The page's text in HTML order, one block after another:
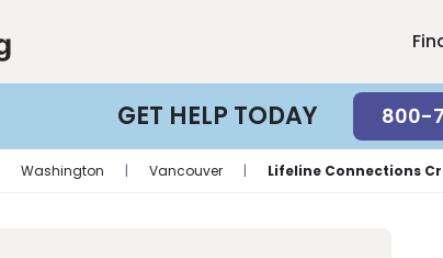
GET HELP TODAY 800-
Washington | Vancouver | Lifeline Connections